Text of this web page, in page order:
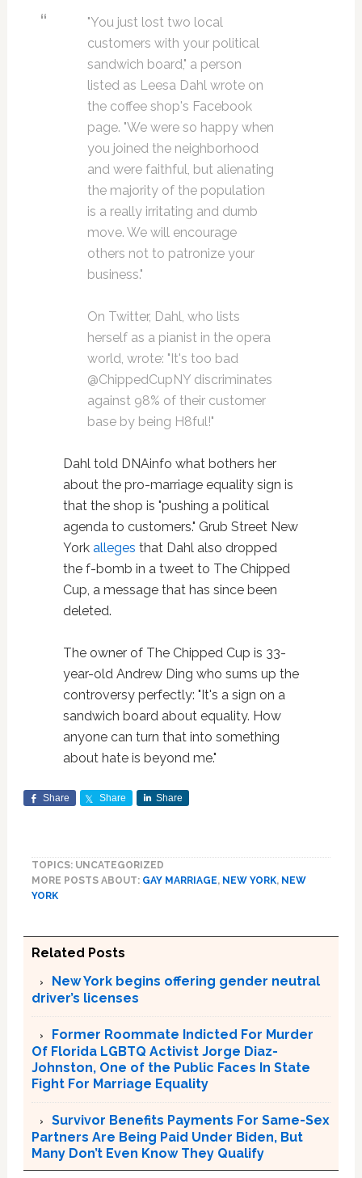
"You just lost two local
customers with your political
sandwich board," a person
listed as Leesa Dahl wrote on
the coffee shop's Facebook
page. "We were so happy when
you joined the neighborhood
and were faithful, but alienating
the majority of the population
is a really irritating and dumb
move. We will encourage
others not to patronize your
business."
On Twitter, Dahl, who lists
herself as a pianist in the opera
world, wrote: "It's too bad
@ChippedCupNY discriminates
against 98% of their customer
base by being H8ful!"
Dahl told DNAinfo what bothers her
about the pro-marriage equality sign is
that the shop is "pushing a political
agenda to customers." Grub Street New
York alleges that Dahl also dropped
the f-bomb in a tweet to The Chipped
Cup, a message that has since been
deleted.
The owner of The Chipped Cup is 33-
year-old Andrew Ding who sums up the
controversy perfectly: "It's a sign on a
sandwich board about equality. How
anyone can turn that into something
about hate is beyond me."
Share Share Share
TOPICS: UNCATEGORIZED
MORE POSTS ABOUT: GAY MARRIAGE, NEW YORK, NEW
YORK
Related Posts
New York begins offering gender neutral
driver’s licenses
Former Roommate Indicted For Murder
Of Florida LGBTQ Activist Jorge Diaz-
Johnston, One of the Public Faces In State
Fight For Marriage Equality
Survivor Benefits Payments For Same-Sex
Partners Are Being Paid Under Biden, But
Many Don’t Even Know They Qualify